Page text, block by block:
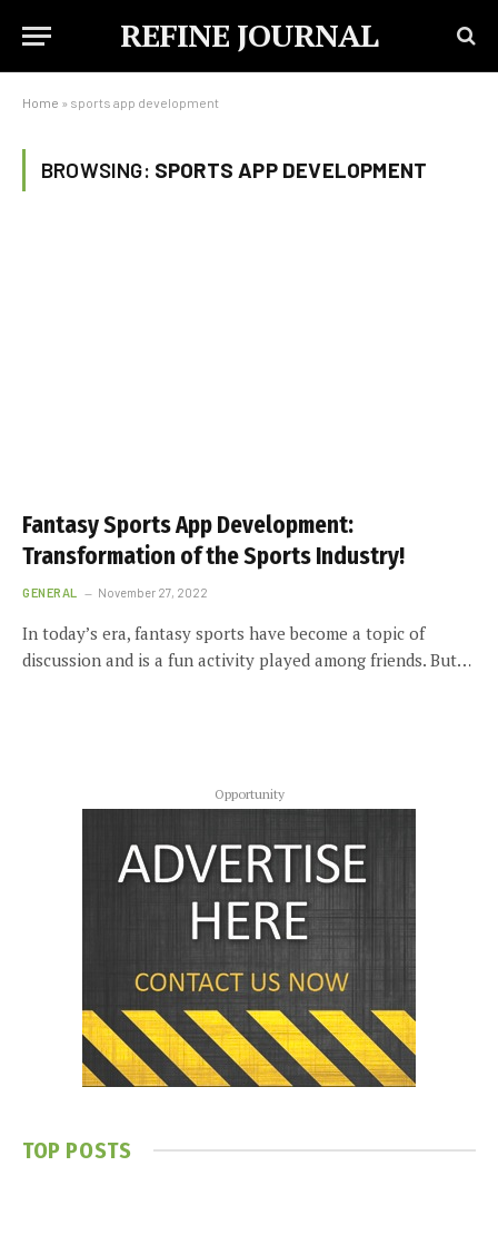
REFINE JOURNAL
Home » sports app development
BROWSING: SPORTS APP DEVELOPMENT
Fantasy Sports App Development:
Transformation of the Sports Industry!
GENERAL November 27, 2022
In today’s era, fantasy sports have become a topic of
discussion and is a fun activity played among friends. But…
Opportunity
TOP POSTS